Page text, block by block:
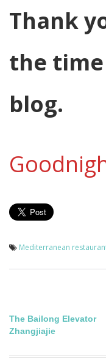
Thank
the
blog.
Mediterranean
Post
navigation
The Bailong Elevator
Zhangjiajie